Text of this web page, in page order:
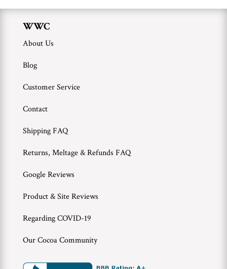
WWC
About Us
Blog
Customer Service
Contact
Shipping FAQ
Returns, Meltage & Refunds FAQ
Google Reviews
Product & Site Reviews
Regarding COVID-19
Our Cocoa Community